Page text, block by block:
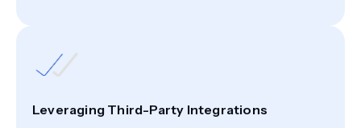
Leveraging Third-Party Integrations